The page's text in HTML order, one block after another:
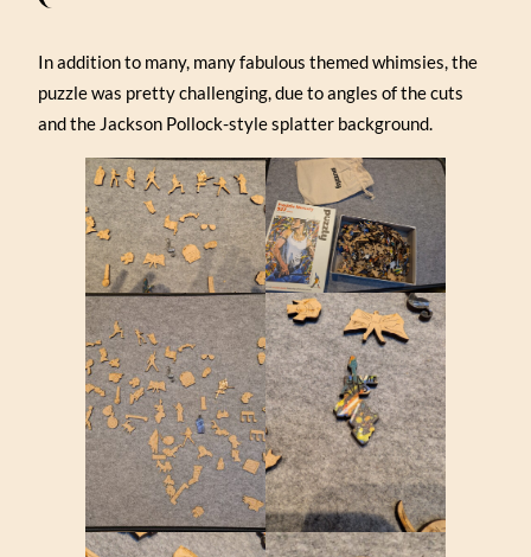
In addition to many, many fabulous themed whimsies, the
puzzle was pretty challenging, due to angles of the cuts
and the Jackson Pollock-style splatter background.